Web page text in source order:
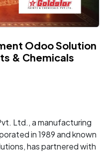
Odoo Solution
& Chemicals
Ltd., a manufacturing
in 1989 and known
has partnered with